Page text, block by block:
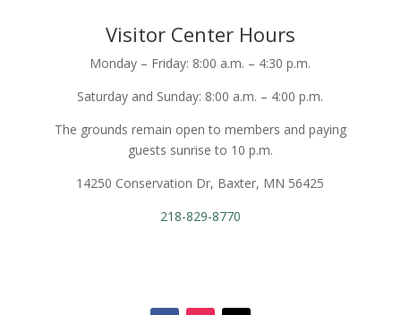
Visitor Center Hours
Monday – Friday: 8:00 a.m. – 4:30 p.m.
Saturday and Sunday: 8:00 a.m. – 4:00 p.m.
The grounds remain open to members and paying
guests sunrise to 10 p.m.
14250 Conservation Dr, Baxter, MN 56425
218-829-8770